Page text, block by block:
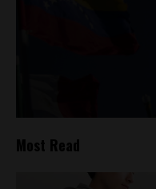
Most Read